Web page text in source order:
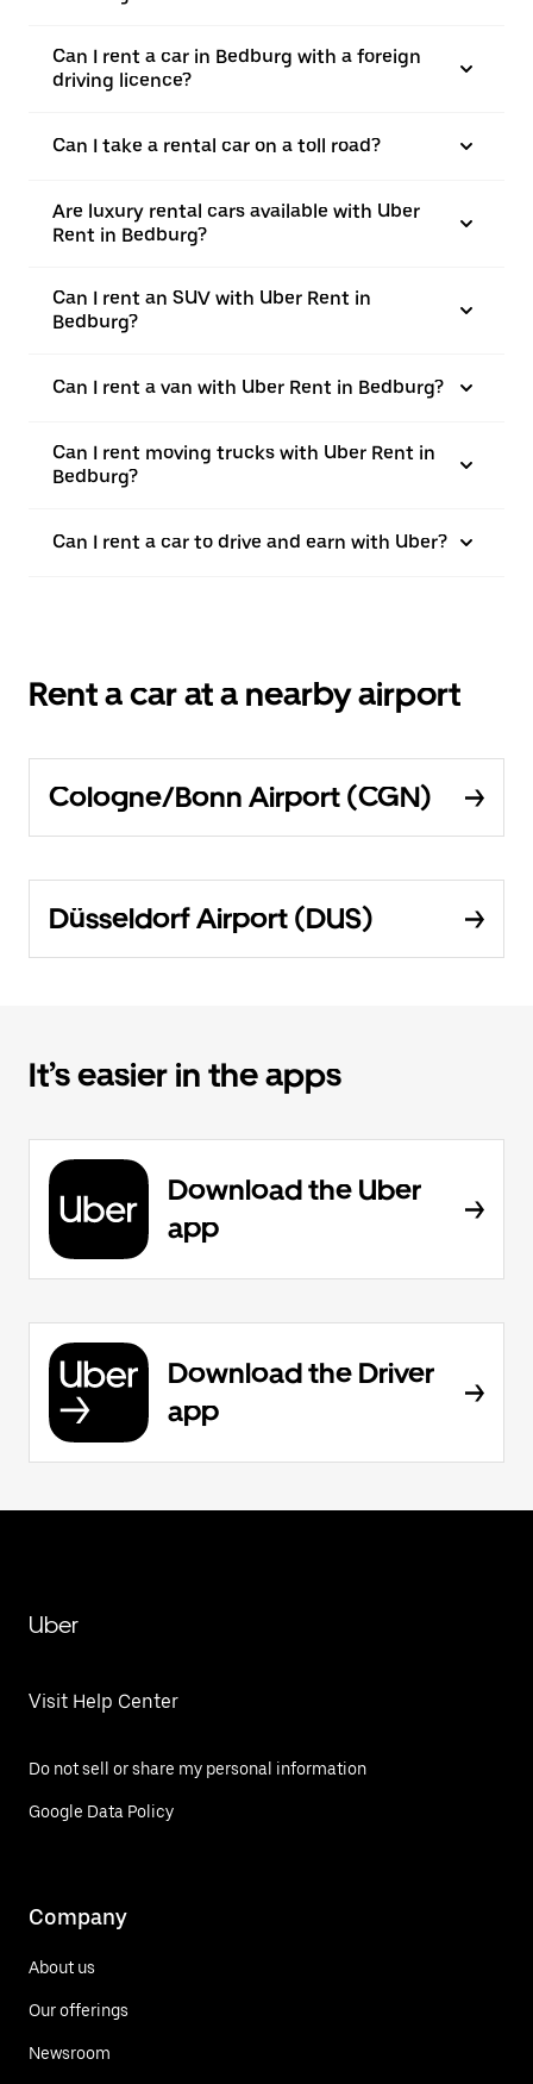
Can I rent a car in Bedburg with a foreign
driving licence?
Can I take a rental car on a toll road?
Are luxury rental cars available with Uber
Rent in Bedburg?
Can I rent an SUV with Uber Rent in
Bedburg?
Can I rent a van with Uber Rent in Bedburg?
Can I rent moving trucks with Uber Rent in
Bedburg?
Can I rent a car to drive and earn with Uber?
Rent a car at a nearby airport
Cologne/Bonn Airport (CGN)
Düsseldorf Airport (DUS)
It’s easier in the apps
Download the Uber
app
Download the Driver
app
Uber
Visit Help Center
Do not sell or share my personal information
Google Data Policy
Company
About us
Our offerings
Newsroom